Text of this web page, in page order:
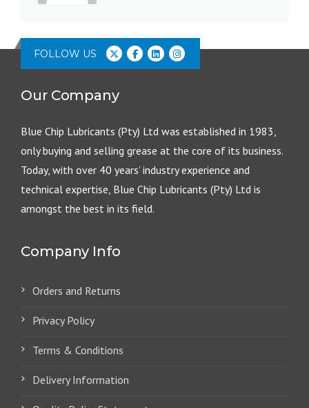
FOLLOW US
Our Company
Blue Chip Lubricants (Pty) Ltd was established in 1983,
only buying and selling grease at the core of its business.
Today, with over 40 years’ industry experience and
technical expertise, Blue Chip Lubricants (Pty) Ltd is
amongst the best in its field.
Company Info
Orders and Returns
Privacy Policy
Terms & Conditions
Delivery Information